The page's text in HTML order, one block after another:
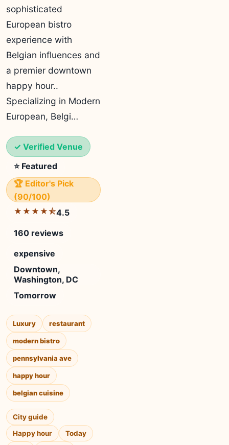
sophisticated
European bistro
experience with
Belgian influences and
a premier downtown
happy hour..
Specializing in Modern
European, Belgi…
✓ Verified Venue
⭐ Featured
🏆 Editor's Pick
(90/100)
★★★★⯪4.5
160 reviews
expensive
Downtown,
Washington, DC
Tomorrow
Luxury restaurant
modern bistro
pennsylvania ave
happy hour
belgian cuisine
City guide
Happy hour
Today